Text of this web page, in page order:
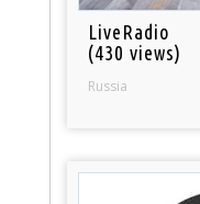
LiveRadio
(430 views)
Russia